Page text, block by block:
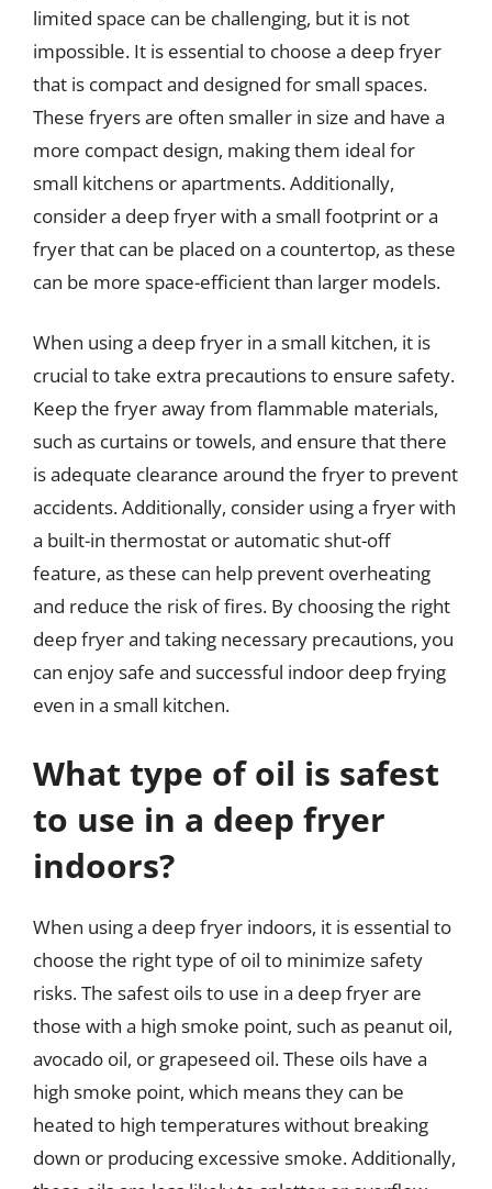
limited space can be challenging, but it is not
impossible. It is essential to choose a deep fryer
that is compact and designed for small spaces.
These fryers are often smaller in size and have a
more compact design, making them ideal for
small kitchens or apartments. Additionally,
consider a deep fryer with a small footprint or a
fryer that can be placed on a countertop, as these
can be more space-efficient than larger models.
When using a deep fryer in a small kitchen, it is
crucial to take extra precautions to ensure safety.
Keep the fryer away from flammable materials,
such as curtains or towels, and ensure that there
is adequate clearance around the fryer to prevent
accidents. Additionally, consider using a fryer with
a built-in thermostat or automatic shut-off
feature, as these can help prevent overheating
and reduce the risk of fires. By choosing the right
deep fryer and taking necessary precautions, you
can enjoy safe and successful indoor deep frying
even in a small kitchen.
What type of oil is safest
to use in a deep fryer
indoors?
When using a deep fryer indoors, it is essential to
choose the right type of oil to minimize safety
risks. The safest oils to use in a deep fryer are
those with a high smoke point, such as peanut oil,
avocado oil, or grapeseed oil. These oils have a
high smoke point, which means they can be
heated to high temperatures without breaking
down or producing excessive smoke. Additionally,